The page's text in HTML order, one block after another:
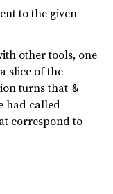
to the given
other tools, one
slice of the
turns that &
had called
correspond to